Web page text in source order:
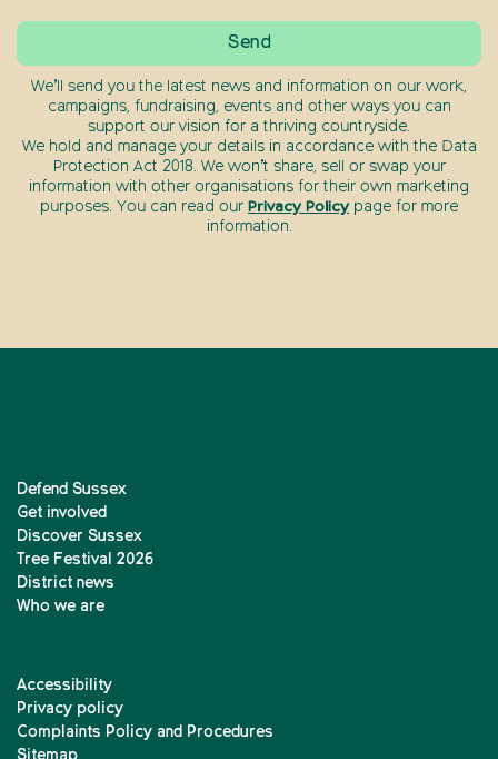
We’ll send you the latest news and information on our work,
campaigns, fundraising, events and other ways you can
support our vision for a thriving countryside.
We hold and manage your details in accordance with the Data
Protection Act 2018. We won’t share, sell or swap your
information with other organisations for their own marketing
purposes. You can read our Privacy Policy page for more
information.
Defend Sussex
Get involved
Discover Sussex
Tree Festival 2026
District news
Who we are
Accessibility
Privacy policy
Complaints Policy and Procedures
Sitemap